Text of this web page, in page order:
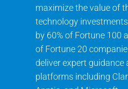
maximize the value of
technology
by 60% of Fortune 100
of Fortune 20
deliver expert guidance
platforms including